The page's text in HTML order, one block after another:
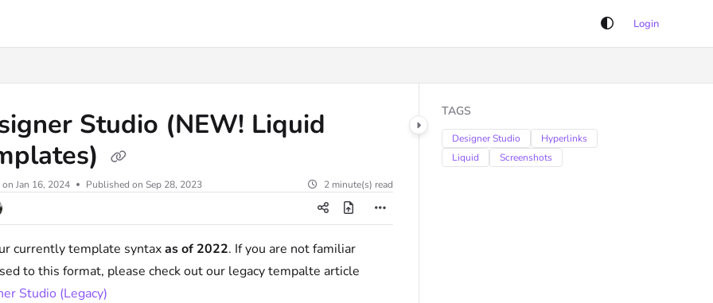
Login
Studio (NEW! Liquid
on Jan 16, 2024 Published on Sep 28, 2023 2 minute(s) read
currently template syntaxas of 2022. If you are not familiar
to this format, please check out our legacy tempalte article
Studio (Legacy)
TAGS
Designer Studio
Hyperlinks
Liquid
Screenshots